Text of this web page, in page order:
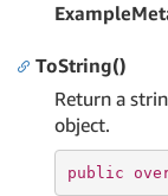
ToString()
Return a
object.
public